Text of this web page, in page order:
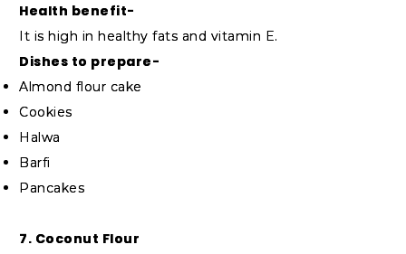
Health benefit-
It is high in healthy fats and vitamin E.
Dishes to prepare-
Almond flour cake
Cookies
Halwa
Barfi
Pancakes
7. Coconut Flour